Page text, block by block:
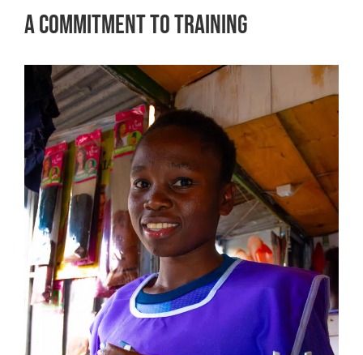
A Commitment to Training